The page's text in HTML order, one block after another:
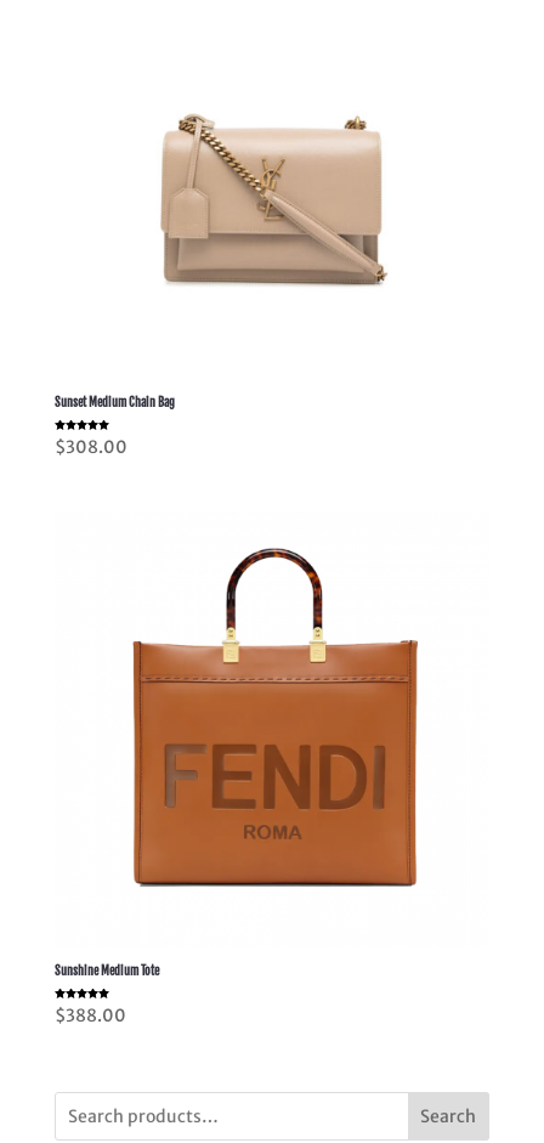
Sunset Medium Chain Bag
Rated
5.00
$308.00
Sunshine Medium Tote
Rated
5.00
out of 5
$388.00
Search